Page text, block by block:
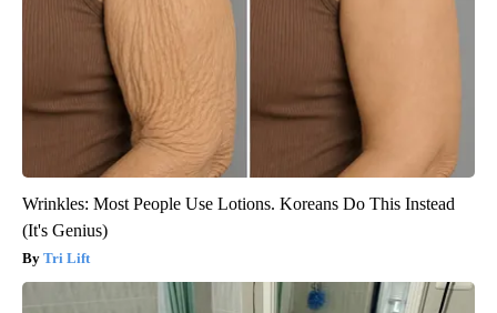
Wrinkles: Most People Use Lotions. Koreans Do This Instead
(It's Genius)
Tri Lift